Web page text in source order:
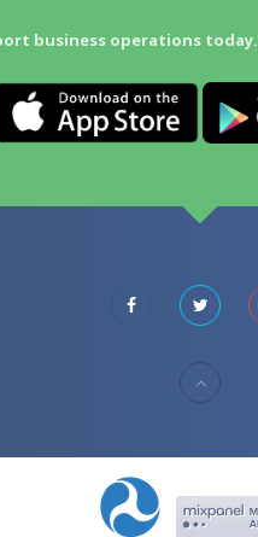
business operations today.